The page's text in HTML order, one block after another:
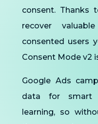
consent.
recover
consented users
Consent Mode v2
Google Ads
data for smart
learning, so